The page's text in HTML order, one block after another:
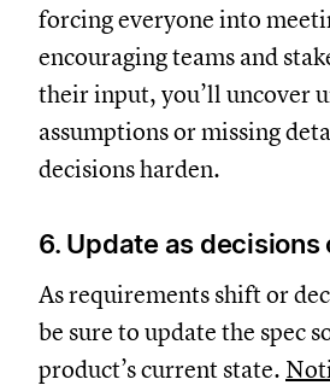
forcing everyone into
encouraging teams and
their input, you’ll uncover
assumptions or missing
decisions harden.
6. Update as decisions
As requirements shift or
be sure to update the spec
product’s current state.